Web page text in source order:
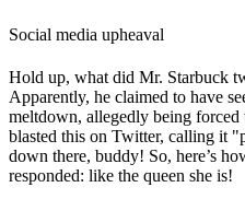
Social media upheaval
Hold up, what did Mr. Starbuck
Apparently, he claimed to have
meltdown, allegedly being forced
blasted this on Twitter, calling it
down there, buddy! So, here’s
responded: like the queen she is!